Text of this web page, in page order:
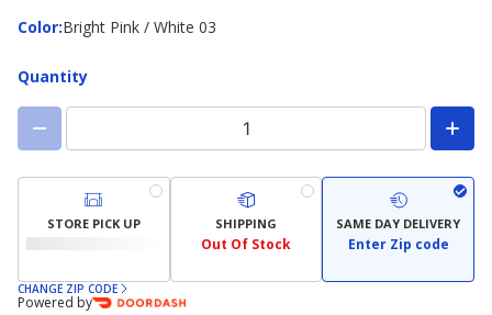
Color:
ColorBright Pink / White 03
Quantity
STORE PICK UP SHIPPING
Out Of Stock
SAME DAY DELIVERY
Enter Zip code
CHANGE ZIP CODE
Powered by